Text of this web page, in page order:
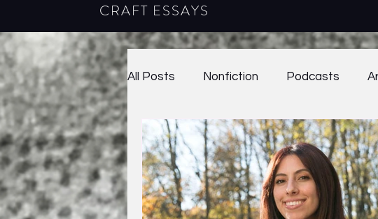
CRAFT ESSAYS
All Posts Nonfiction Podcasts
Poetry 2020 38.1 38.2
40.2 2023 41.1 2024